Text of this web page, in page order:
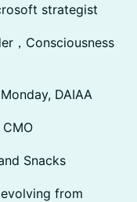
strategist
，Consciousness
DAIAA
Snacks
from